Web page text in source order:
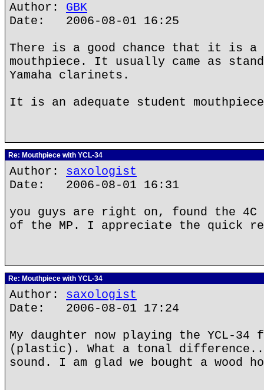
Author: GBK
Date: 2006-08-01 16:25
There is a good chance that it is a
mouthpiece. It usually came as
Yamaha clarinets.
It is an adequate student
Re: Mouthpiece with YCL-34
Author: saxologist
Date: 2006-08-01 16:31
you guys are right on, found the 4C
of the MP. I appreciate the quick
Re: Mouthpiece with YCL-34
Author: saxologist
Date: 2006-08-01 17:24
My daughter now playing the YCL-34
(plastic). What a tonal
sound. I am glad we bought a wood